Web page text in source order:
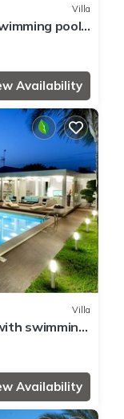
Villa
pool
Availability
Villa
swimming
Availability